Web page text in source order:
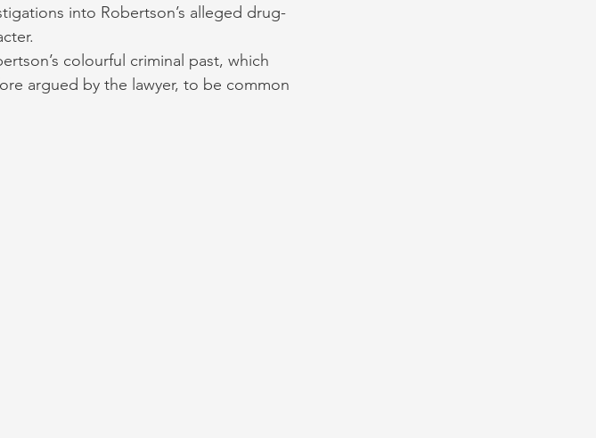
into Robertson’s alleged drug-
colourful criminal past, which
argued by the lawyer, to be common